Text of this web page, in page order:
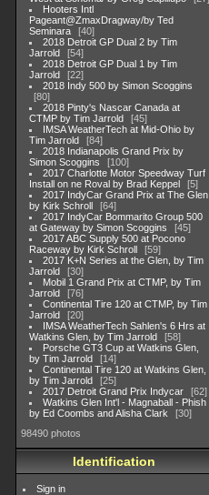
Hooters Intl
Pageant@ZmaxDragway/by Ted
Seminara
40
2018 Detroit GP Dual 2 by Tim
Jarrold
54
2018 Detroit GP Dual 1 by Tim
Jarrold
22
2018 Indy 500 by Simon Scoggins
80
2018 Pinty's Nascar Canada at
CTMP by Tim Jarrold
45
IMSA WeatherTech at Mid-Ohio by
Tim Jarrold
84
2018 Indianapolis Grand Prix by
Simon Scoggins
100
2017 Charlotte Motor Speedway Turf
Install on ne Roval by Brad Keppel
5
2017 IndyCar Grand Prix at The Glen
by Kirk Schroll
64
2017 IndyCar Bommarito Group 500
at Gateway by Simon Scoggins
45
2017 ABC Supply 500 at Pocono
Raceway by Kirk Schroll
59
2017 K+N Series at the Glen, by Tim
Jarrold
30
Mobil 1 Grand Prix at CTMP, by Tim
Jarrold
76
Continental Tire 120 at CTMP, by Tim
Jarrold
20
IMSA WeatherTech Sahlen's 6 Hrs at
Watkins Glen, by Tim Jarrold
58
Porsche GT3 Cup at Watkins Glen,
by Tim Jarrold
14
Continental Tire 120 at Watkins Glen,
by Tim Jarrold
25
2017 Detroit Grand Prix Indycar
62
Watkins Glen Int'l - Magnaball - Phish
by Ed Coombs and Alisha Clark
30
98490 photos
Identification
Sign in